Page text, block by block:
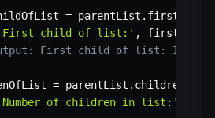
= parentList .
child of list:' ,
First child of list: Item 1
= parentList . children
of children in list:'